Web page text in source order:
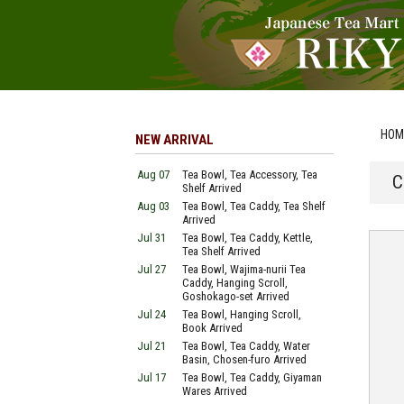
NEW ARRIVAL
Aug 07
Tea Bowl, Tea Accessory, Tea
Shelf Arrived
Aug 03
Tea Bowl, Tea Caddy, Tea Shelf
Arrived
Jul 31
Tea Bowl, Tea Caddy, Kettle,
Tea Shelf Arrived
Jul 27
Tea Bowl, Wajima-nurii Tea
Caddy, Hanging Scroll,
Goshokago-set Arrived
Jul 24
Tea Bowl, Hanging Scroll,
Book Arrived
Jul 21
Tea Bowl, Tea Caddy, Water
Basin, Chosen-furo Arrived
Jul 17
Tea Bowl, Tea Caddy, Giyaman
Wares Arrived